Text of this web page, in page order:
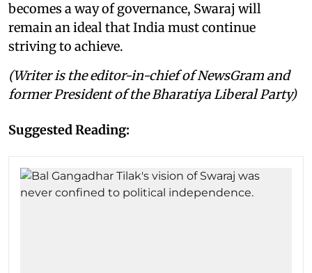
becomes a way of governance, Swaraj will
remain an ideal that India must continue
striving to achieve.
(Writer is the editor-in-chief of NewsGram and
former President of the Bharatiya Liberal Party)
Suggested Reading: